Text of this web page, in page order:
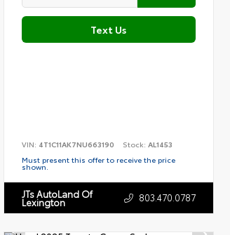
Text Us
VIN: 4T1C11AK7NU663190 Stock:AL1453
Must present this offer to receive the price
shown.
JTs AutoLand Of
Lexington 803.470.0787